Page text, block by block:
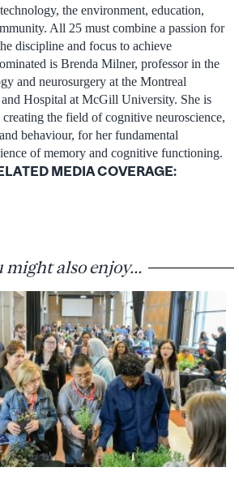
the environment, education,
All 25 must combine a passion for
discipline and focus to achieve
is Brenda Milner, professor in the
and neurosurgery at the Montreal
Hospital at McGill University. She is
the field of cognitive neuroscience,
behaviour, for her fundamental
of memory and cognitive functioning.
MEDIA COVERAGE:
might also enjoy...